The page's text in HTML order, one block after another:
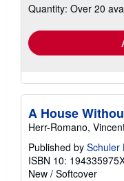
Quantity: Over 20
A House
Herr-Romano,
Published by Schuler
ISBN 10:
New / Softcover